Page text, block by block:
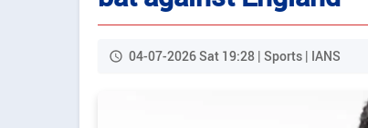
04-07-2026 Sat 19:28 | Sports | IANS